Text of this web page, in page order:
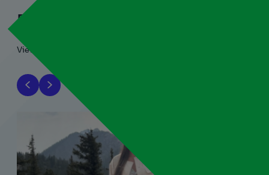
Related blogs
View all